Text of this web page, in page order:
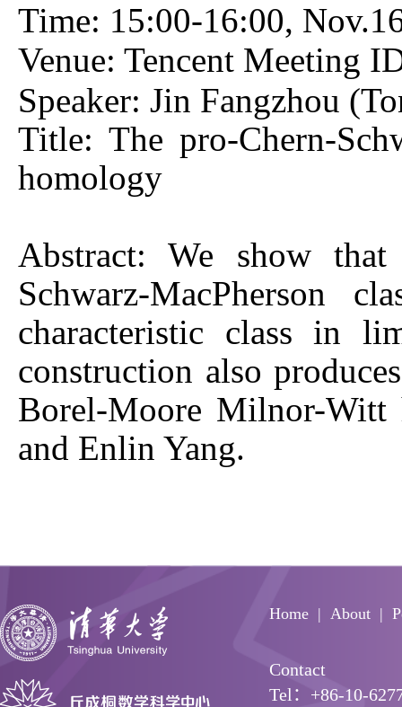
Time: 15:00-16:00,
Venue: Tencent Meeting
Speaker: Jin Fangzhou
Title: The pro-Chern-
homology
Abstract: We show
Schwarz-
characteristic class in
construction also
Borel-Moore Milnor-
and Enlin Yang.
Home About
Contact
Tel：+86-10-